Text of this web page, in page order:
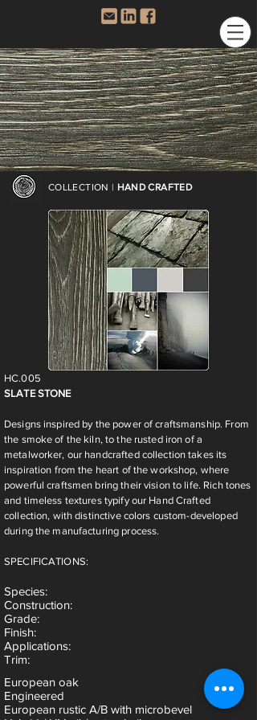
COLLECTION | HAND CRAFTED
HC.005
SLATE STONE
Designs inspired by the power of craftsmanship. From
the smoke of the kiln, to the rusted iron of a
metalworker, our handcrafted collection takes its
inspiration from the heart of the workshop, where
powerful craftsmen bring their vision to life. Rich tones
and timeless textures typify our Hand Crafted
collection, with distinctive colors custom-developed
during the manufacturing process.
SPECIFICATIONS:
Species:
Construction:
Grade:
Finish:
Applications:
Trim:
European oak
Engineered
European rustic A/B with microbevel